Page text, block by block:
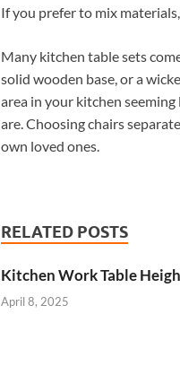
If you prefer to mix
Many kitchen table sets
solid wooden base, or a
area in your kitchen
are. Choosing chairs
own loved ones.
RELATED POSTS
Kitchen Work Table
April 8, 2025